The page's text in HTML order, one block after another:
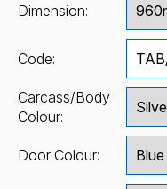
Dimension:
Code:
Carcass/Body
Colour:
Door Colour: